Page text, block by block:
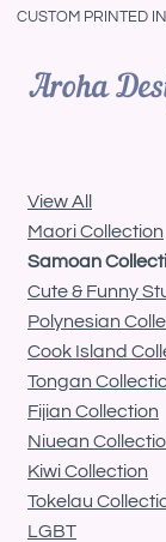
CUSTOM PRINTED
View All
Maori Collection
Samoan
Cute & Funny
Polynesian
Cook Island
Tongan
Fijian Collection
Niuean
Kiwi Collection
Tokelau
LGBT
Default
Price: Highest